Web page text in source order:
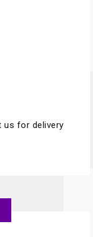
us for delivery